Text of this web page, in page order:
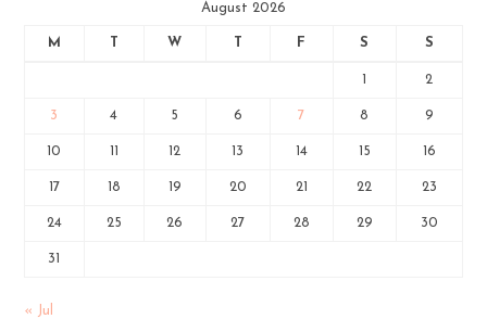
August 2026
M W F S S
2
3 4 5 6 7 8 9
10 12 13 14 15 16
17 18 19 20 21 22 23
24 25 26 27 28 29 30
31
« Jul